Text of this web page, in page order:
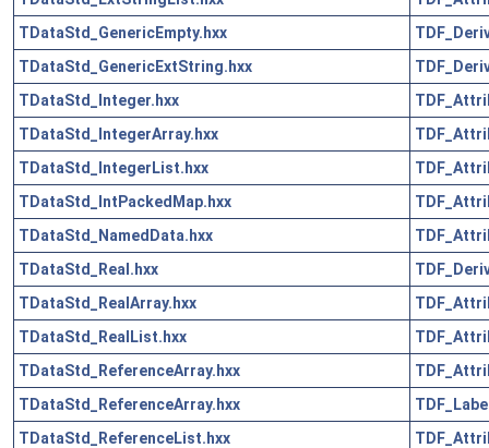
TDataStd_GenericEmpty.hxx
TDataStd_GenericExtString.hxx
TDataStd_Integer.hxx
TDataStd_IntegerArray.hxx
TDataStd_IntegerList.hxx
TDataStd_IntPackedMap.hxx
TDataStd_NamedData.hxx
TDataStd_Real.hxx
TDataStd_RealArray.hxx
TDataStd_RealList.hxx
TDataStd_ReferenceArray.hxx
TDataStd_ReferenceArray.hxx
TDataStd_ReferenceList.hxx